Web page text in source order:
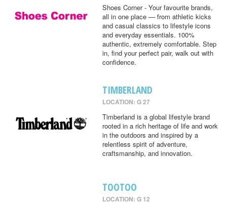
Shoes Corner - Your favourite brands,
all in one place — from athletic kicks
and casual classics to lifestyle icons
and everyday essentials. 100%
authentic, extremely comfortable. Step
in, find your perfect pair, walk out with
confidence.
TIMBERLAND
LOCATION: G 27
Timberland is a global lifestyle brand
rooted in a rich heritage of life and work
in the outdoors and inspired by a
relentless spirit of adventure,
craftsmanship, and innovation.
TOOTOO
LOCATION: G 12